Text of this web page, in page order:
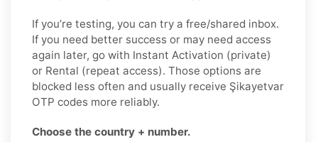
If you’re testing, you can try a free/shared inbox.
If you need better success or may need access
again later, go with Instant Activation (private)
or Rental (repeat access). Those options are
blocked less often and usually receive Şikayetvar
OTP codes more reliably.
Choose the country + number.